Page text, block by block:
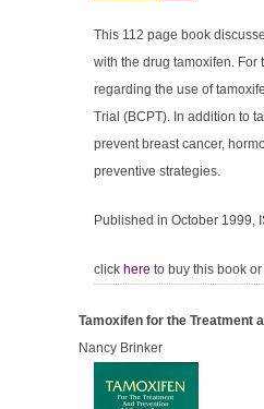
This 112 page book
with the drug tamoxifen.
regarding the use of
Trial (BCPT). In addition to
prevent breast cancer,
preventive strategies.
Published in October 1999,
click here to buy this book
Tamoxifen for the Treatment
Nancy Brinker